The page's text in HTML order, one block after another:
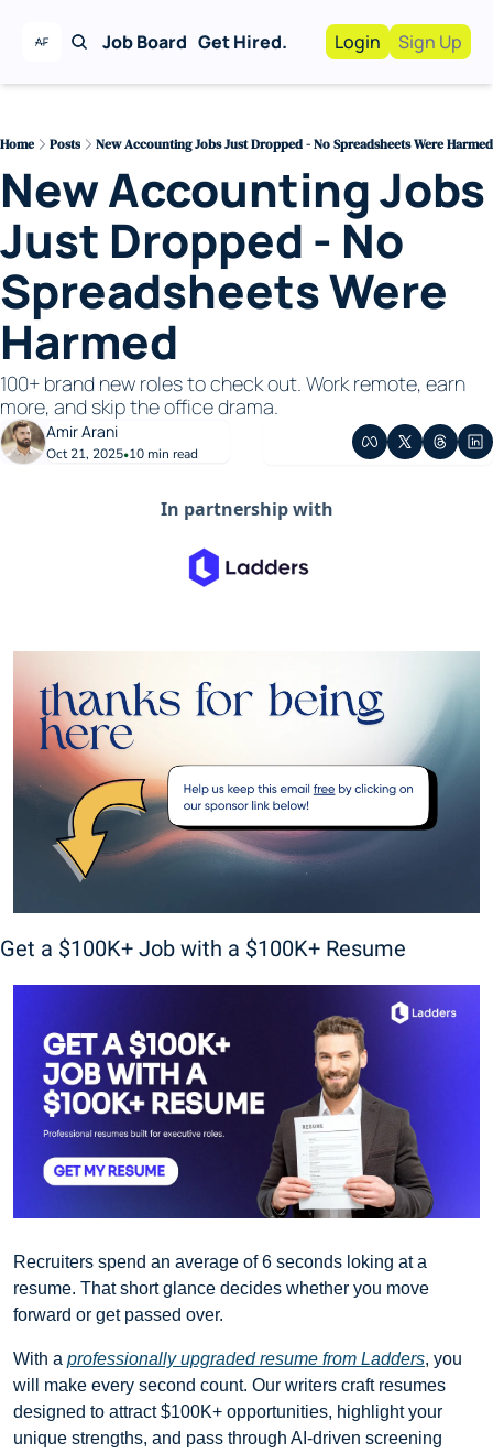
Job Board Get Hired.
Work With Us!
Advertise your
Recruiting
For Hiring
Login Sign Up
Home Posts New Accounting Jobs Just Dropped - No Spreadsheets Were Harmed
New Accounting Jobs
Just Dropped - No
Spreadsheets Were
Harmed
100+ brand new roles to check out. Work remote, earn
more, and skip the office drama.
Amir Arani
Oct 21, 2025•10 min read
In partnership with
Get a $100K+ Job with a $100K+ Resume
Recruiters spend an average of 6 seconds loking at a
resume. That short glance decides whether you move
forward or get passed over.
With a professionally upgraded resume from Ladders, you
will make every second count. Our writers craft resumes
designed to attract $100K+ opportunities, highlight your
unique strengths, and pass through AI-driven screening